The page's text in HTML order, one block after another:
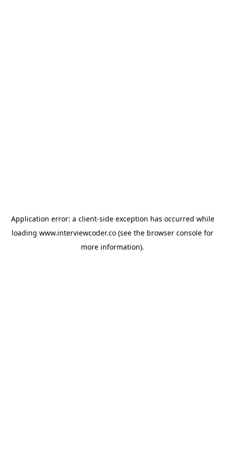
Application error: a client-side exception has occurred while
loading www.interviewcoder.co (see the browser console for
more information).